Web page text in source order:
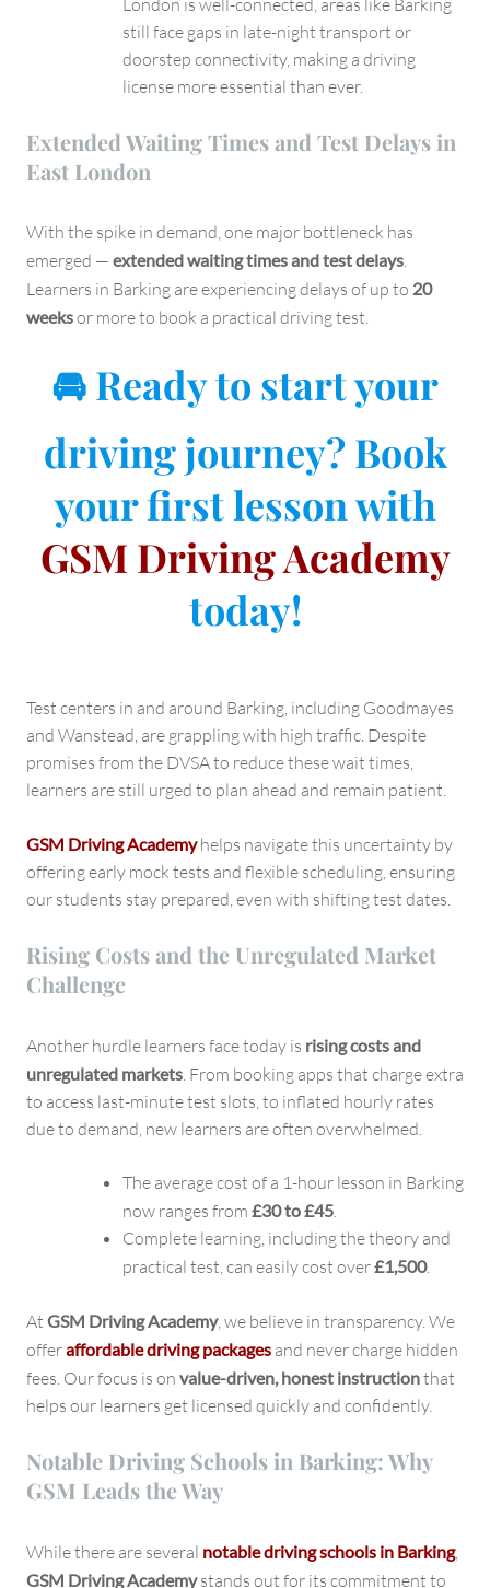
still face gaps in late-night transport or
doorstep connectivity, making a driving
license more essential than ever.
Extended Waiting Times and Test Delays in
East London
With the spike in demand, one major bottleneck has
emerged — extended waiting times and test delays
Learners in Barking are experiencing delays of up to 20
weeksor more to book a practical driving test.
🚘 Ready to start your
driving journey? Book
your first lesson with
GSM Driving Academy
today!
Test centers in and around Barking, including Goodmayes
and Wanstead, are grappling with high traffic. Despite
promises from the DVSA to reduce these wait times,
learners are still urged to plan ahead and remain patient.
GSM Driving Academyhelps navigate this uncertainty by
offering early mock tests and flexible scheduling, ensuring
our students stay prepared, even with shifting test dates.
Rising Costs and the Unregulated Market
Challenge
Another hurdle learners face today is rising costs and
unregulated markets . From booking apps that charge extra
to access last-minute test slots, to inflated hourly rates
due to demand, new learners are often overwhelmed.
The average cost of a 1-hour lesson in Barking
now ranges from £30 to £45
Complete learning, including the theory and
practical test, can easily cost over£1,500.
At GSM Driving Academy, we believe in transparency. We
offeraffordable driving packages and never charge hidden
fees. Our focus is on value-driven, honest instructionthat
helps our learners get licensed quickly and confidently.
Notable Driving Schools in Barking: Why
GSM Leads the Way
While there are several notable driving schools in Barking,
GSM Driving Academystands out for its commitment to